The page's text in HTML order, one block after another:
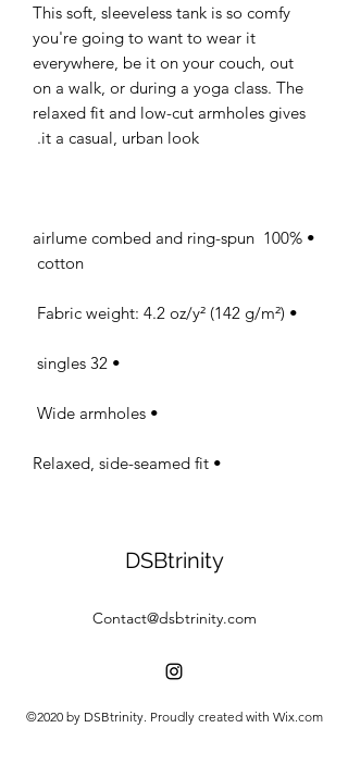
This soft, sleeveless tank is so comfy
you're going to want to wear it
everywhere, be it on your couch, out
on a walk, or during a yoga class. The
relaxed fit and low-cut armholes gives
it a casual, urban look.
• 100% airlume combed and ring-spun
cotton
• Fabric weight: 4.2 oz/y² (142 g/m²)
• 32 singles
• Wide armholes
• Relaxed, side-seamed fit
DSBtrinity
Contact@dsbtrinity.com
©2020 by DSBtrinity. Proudly created with Wix.com